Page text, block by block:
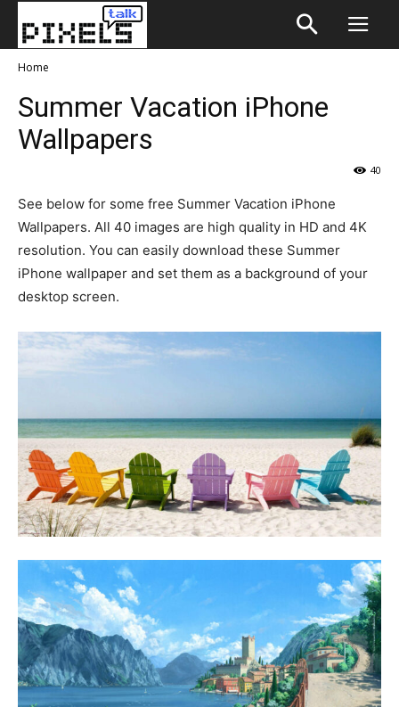
Home
Summer Vacation iPhone
Wallpapers
40
See below for some free Summer Vacation iPhone
Wallpapers. All 40 images are high quality in HD and 4K
resolution. You can easily download these Summer
iPhone wallpaper and set them as a background of your
desktop screen.